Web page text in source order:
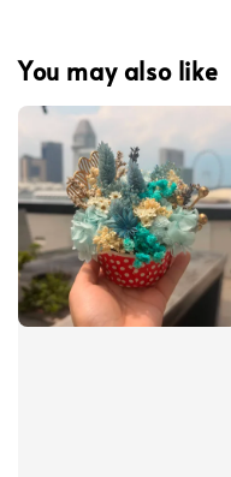
You may also like